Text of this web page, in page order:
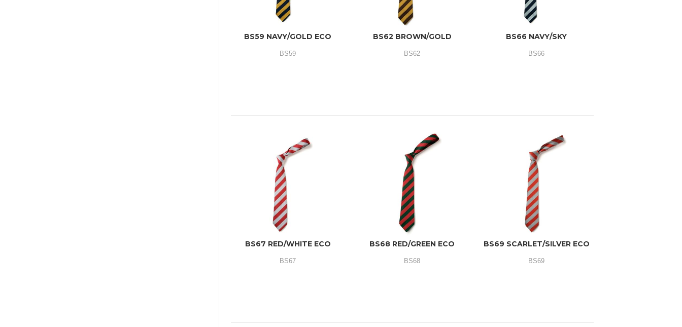
BS59 NAVY/GOLD ECO
BS59
BS62 BROWN/GOLD
BS62
BS66 NAVY/SKY
BS66
BS67 RED/WHITE ECO
BS67
BS68 RED/GREEN ECO
BS68
BS69 SCARLET/SILVER ECO
BS69